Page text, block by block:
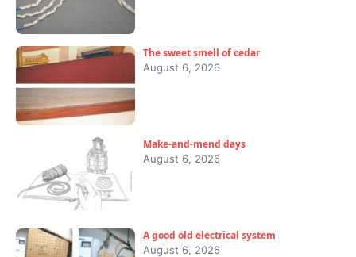
The sweet smell of cedar
August 6, 2026
Make-and-mend days
August 6, 2026
A good old electrical system
August 6, 2026